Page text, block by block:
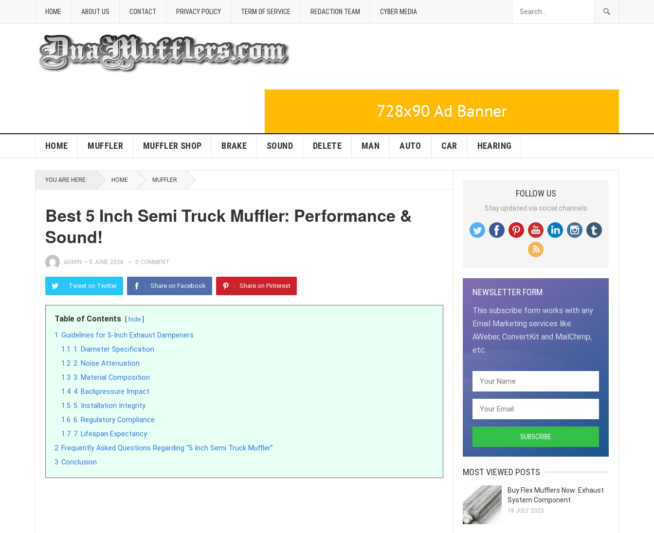
HOME ABOUT US CONTACT PRIVACY POLICY TERM OF SERVICE REDACTION TEAM CYBER MEDIA
HOME MUFFLER MUFFLER SHOP BRAKE SOUND DELETE MAN AUTO CAR HEARING
YOU ARE HERE: HOME MUFFLER
Best 5 Inch Semi Truck Muffler: Performance &
Sound!
ADMIN — 5 JUNE 2026 0 COMMENT
Tweet on Twitter Share on Facebook Share on Pinterest
Table of Contents hide
1 Guidelines for 5-Inch Exhaust Dampeners
1.1 1. Diameter Specification
1.2 2. Noise Attenuation
1.3 3. Material Composition
1.4 4. Backpressure Impact
1.5 5. Installation Integrity
1.6 6. Regulatory Compliance
1.7 7. Lifespan Expectancy
2 Frequently Asked Questions Regarding “5 Inch Semi Truck Muffler”
3 Conclusion
FOLLOW US
Stay updated via social channels
NEWSLETTER FORM
This subscribe form works with any
Email Marketing services like
AWeber, ConvertKit and MailChimp,
etc.
MOST VIEWED POSTS
Buy Flex Mufflers Now: Exhaust
System Component
18 JULY 2025